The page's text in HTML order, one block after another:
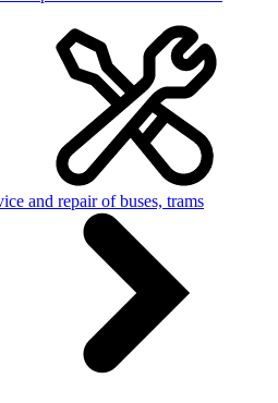
and repair of buses, trams